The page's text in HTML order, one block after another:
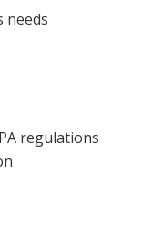
needs
regulations